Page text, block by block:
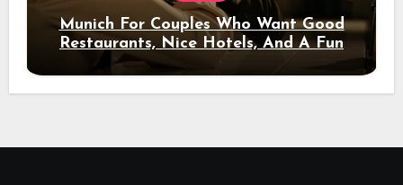
Munich For Couples Who Want Good
Restaurants, Nice Hotels, And A Fun
Night Out